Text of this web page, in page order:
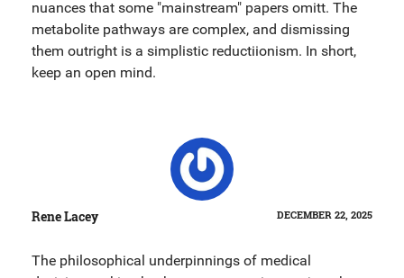
nuances that some "mainstream" papers omitt. The
metabolite pathways are complex, and dismissing
them outright is a simplistic reductiionism. In short,
keep an open mind.
Rene Lacey DECEMBER 22, 2025
The philosophical underpinnings of medical